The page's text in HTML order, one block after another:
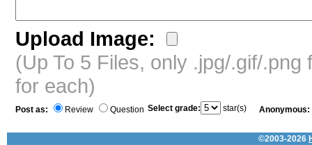
Upload Image:
(Up To 5 Files, only .jpg/.gif/
for each)
Post as: Review Question Select grade: star(s) Anonymous:
©2003-2026